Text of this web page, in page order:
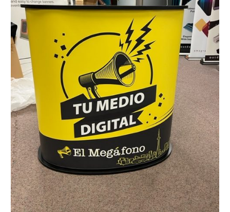
Digital,
Toronto,
Ontario